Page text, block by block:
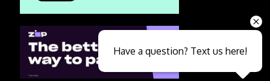
Have a question? Text us here!